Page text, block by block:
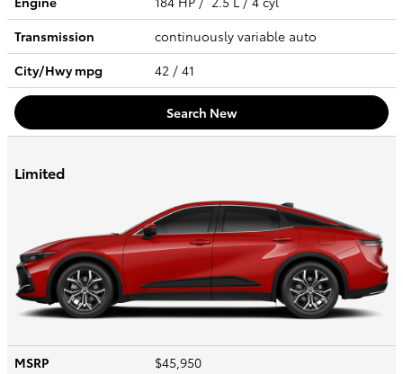
Transmission
continuously variable auto
City/Hwympg 42 / 41
Search New
Limited
MSRP
$45,950